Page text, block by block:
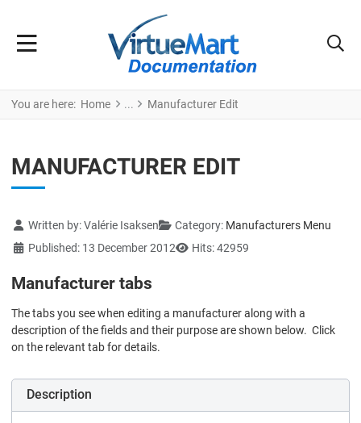
You are here: Home Manufacturer Edit
MANUFACTURER EDIT
Details
Written by:Valérie Isaksen Category: Manufacturers Menu
Published: 13 December 2012
Hits: 42959
Manufacturer tabs
The tabs you see when editing a manufacturer along with a
description of the fields and their purpose are shown below. Click
on the relevant tab for details.
Description